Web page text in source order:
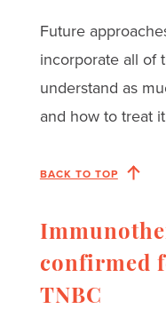
Future
incorporate all of
understand as
and how to treat
BACK TO TOP
confirmed
TNBC